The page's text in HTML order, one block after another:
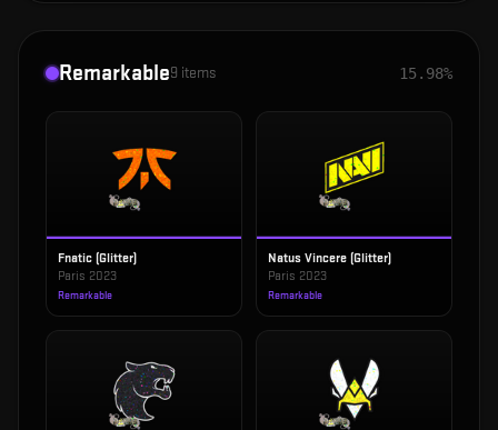
Remarkable9 items 15.98%
Fnatic (Glitter)
Paris 2023
Remarkable
Natus Vincere (Glitter)
Paris 2023
Remarkable